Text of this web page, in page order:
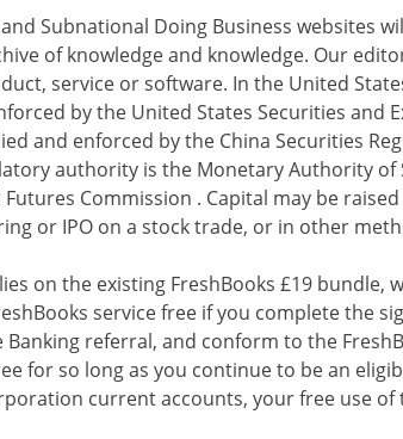
Subnational Doing Business websites
of knowledge and knowledge. Our
service or software. In the United
by the United States Securities and
and enforced by the China Securities
authority is the Monetary Authority of
Commission . Capital may be
or IPO on a stock trade, or in other
on the existing FreshBooks £19 bundle,
service free if you complete the
Banking referral, and conform to the
for so long as you continue to be an
current accounts, your free use of